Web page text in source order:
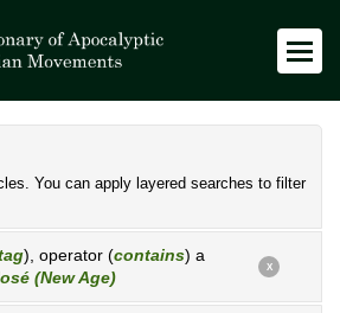
You can apply layered searches to filter
), operator (contains) a
(New Age)
X